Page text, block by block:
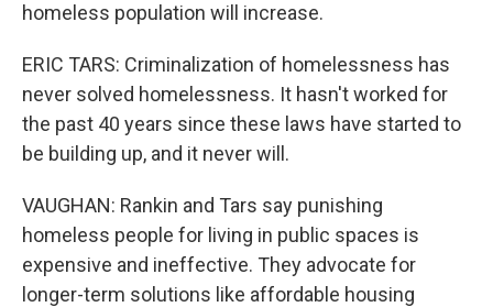
homeless population will increase.
ERIC TARS: Criminalization of homelessness has
never solved homelessness. It hasn't worked for
the past 40 years since these laws have started to
be building up, and it never will.
VAUGHAN: Rankin and Tars say punishing
homeless people for living in public spaces is
expensive and ineffective. They advocate for
longer-term solutions like affordable housing